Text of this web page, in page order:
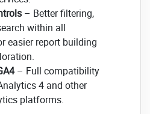
– Better filtering,
within all
easier report building
– Full compatibility
4 and other
platforms.